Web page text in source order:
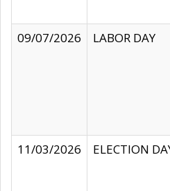
09/07/2026
LABOR DAY
11/03/2026
ELECTION